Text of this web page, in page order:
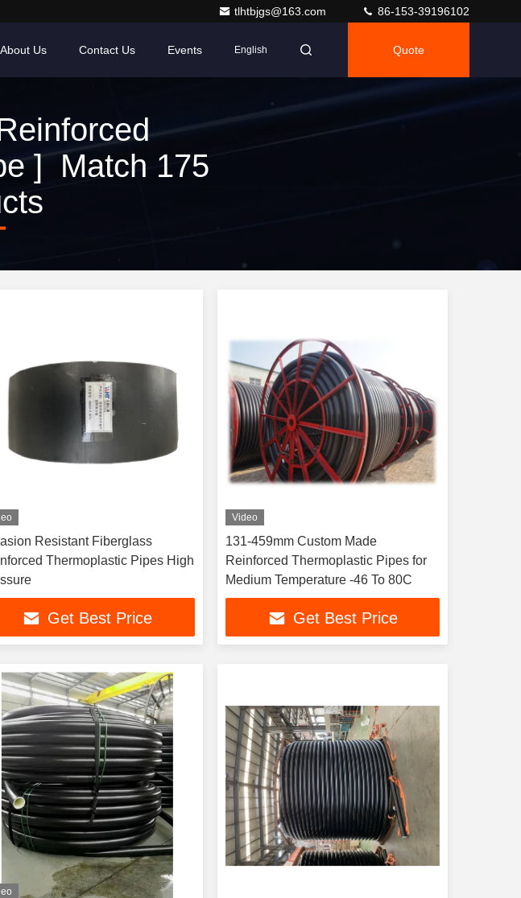
tlhtbjgs@163.com 86-153-39196102
About Us Contact Us Events English Quote
] Match 175
Resistant Fiberglass
Thermoplastic Pipes High
Get Best Price
Video
131-459mm Custom Made
Reinforced Thermoplastic Pipes for
Medium Temperature -46 To 80C
Get Best Price